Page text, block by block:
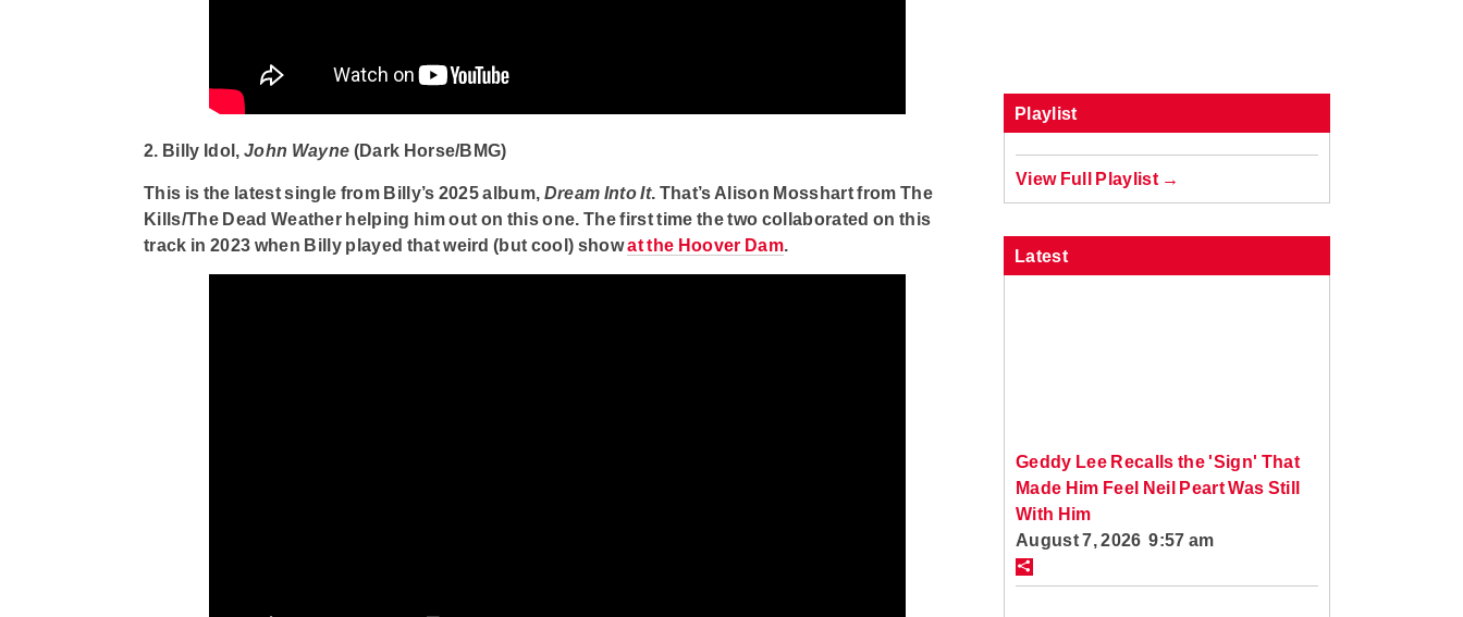
2. Billy Idol, John Wayne (Dark Horse/BMG)
This is the latest single from Billy’s 2025 album, Dream Into It. That’s Alison Mosshart from The
Kills/The Dead Weather helping him out on this one. The first time the two collaborated on this
track in 2023 when Billy played that weird (but cool) showat the Hoover Dam.
Playlist
View Full Playlist →
Latest
Geddy Lee Recalls the 'Sign' That
Made Him Feel Neil Peart Was Still
With Him
August 7, 2026 9:57 am